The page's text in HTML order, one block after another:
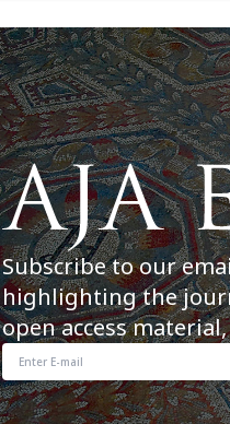
Subscribe to our
highlighting the
open access